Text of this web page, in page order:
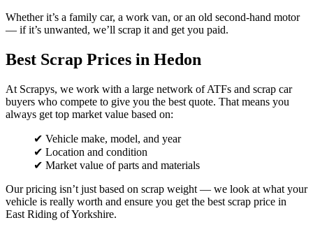
Whether it’s a family car, a work van, or an old second-hand motor
— if it’s unwanted, we’ll scrap it and get you paid.
Best Scrap Prices in Hedon
At Scrapys, we work with a large network of ATFs and scrap car
buyers who compete to give you the best quote. That means you
always get top market value based on:
✔ Vehicle make, model, and year
✔ Location and condition
✔ Market value of parts and materials
Our pricing isn’t just based on scrap weight — we look at what your
vehicle is really worth and ensure you get the best scrap price in
East Riding of Yorkshire.